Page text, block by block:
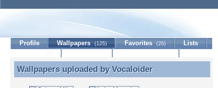
Profile Wallpapers (125) Favorites (26)
Lists
Wallpapers uploaded by Vocaloider
Wallpapers uploaded by Vocaloider